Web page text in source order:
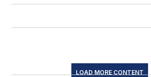
LOAD MORE CONTENT